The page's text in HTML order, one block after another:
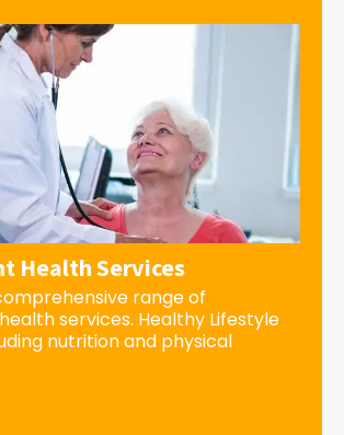
Health Services
range of
services. Healthy Lifestyle
nutrition and physical